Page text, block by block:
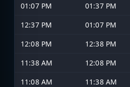
01:07 PM
01:37 PM
12:37 PM
01:07 PM
12:08 PM
12:38 PM
11:38 AM
12:08 PM
11:08 AM
11:38 AM